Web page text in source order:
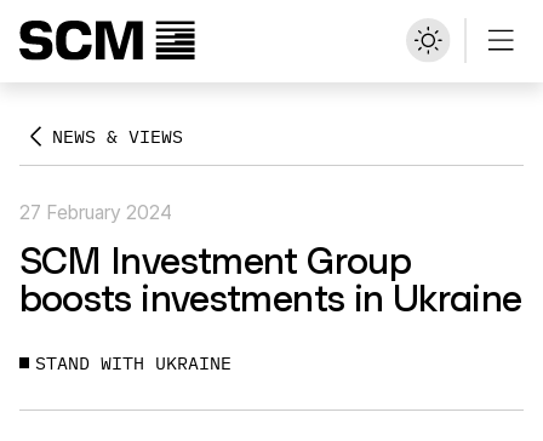
NEWS & VIEWS
27 February 2024
SCM Investment Group
boosts investments in Ukraine
STAND WITH UKRAINE